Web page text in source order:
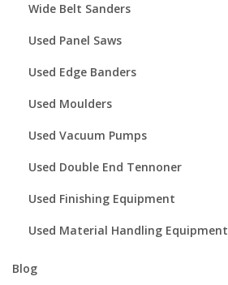
Wide Belt Sanders
Used Panel Saws
Used Edge Banders
Used Moulders
Used Vacuum Pumps
Used Double End Tennoner
Used Finishing Equipment
Used Material Handling Equipment
Blog